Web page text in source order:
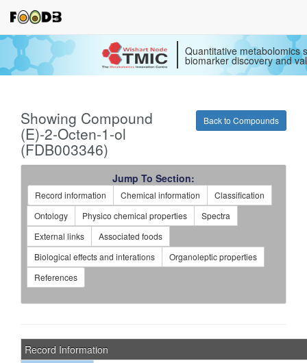
Quantitative metabolomics
biomarker discovery and
Back to Compounds
Showing Compound
(E)-2-Octen-1-ol
(FDB003346)
Jump To Section:
Record information Chemical information
Classification
Ontology
Physico chemical properties
Spectra
External links
Associated foods
Biological effects and interations
Organoleptic properties
References
Record Information